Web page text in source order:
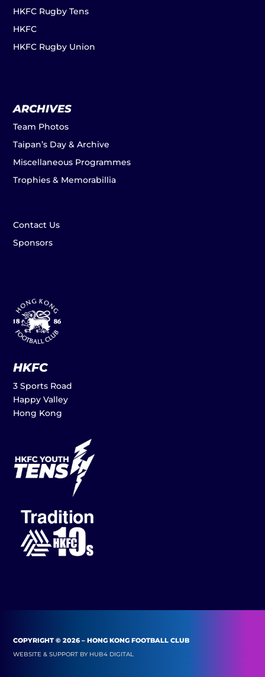
HKFC Rugby Tens
HKFC
HKFC Rugby Union
ARCHIVES
Team Photos
Taipan’s Day & Archive
Miscellaneous Programmes
Trophies & Memorabillia
Contact Us
Sponsors
HKFC
3 Sports Road
Happy Valley
Hong Kong
COPYRIGHT © 2026 – HONG KONG FOOTBALL CLUB
WEBSITE & SUPPORT BY HUB4 DIGITAL